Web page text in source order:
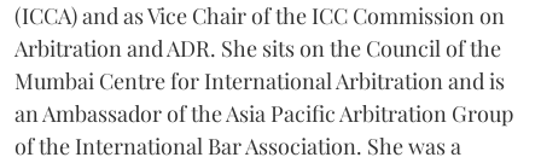
(ICCA) and as Vice Chair of the ICC Commission on
Arbitration and ADR. She sits on the Council of the
Mumbai Centre for International Arbitration and is
an Ambassador of the Asia Pacific Arbitration Group
of the International Bar Association. She was a